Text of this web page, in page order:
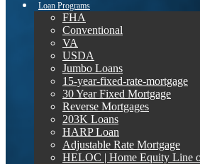
Loan Programs
FHA
Conventional
VA
USDA
Jumbo Loans
15-year-fixed-rate-mortgage
30 Year Fixed Mortgage
Reverse Mortgages
203K Loans
HARP Loan
Adjustable Rate Mortgage
HELOC | Home Equity Line